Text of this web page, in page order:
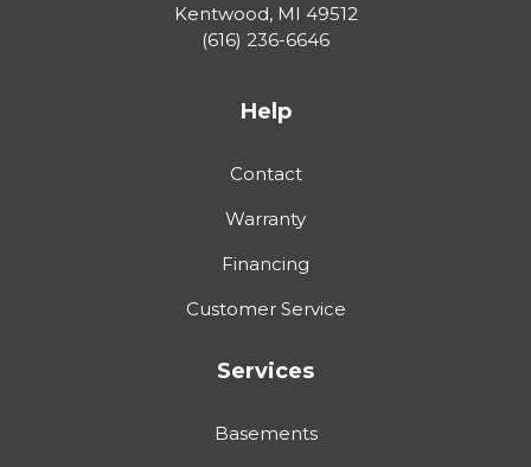
Kentwood, MI 49512
(616) 236-6646
Help
Contact
Warranty
Financing
Customer Service
Services
Basements